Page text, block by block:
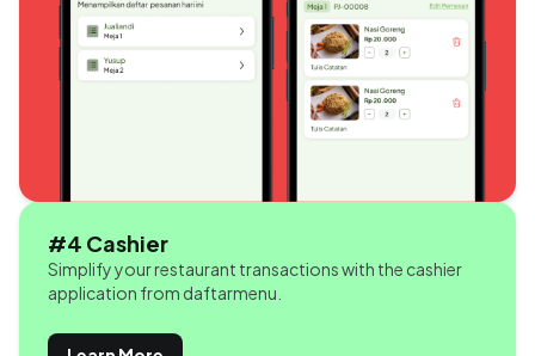
#4 Cashier
Simplify your restaurant transactions with the cashier
application from daftarmenu.